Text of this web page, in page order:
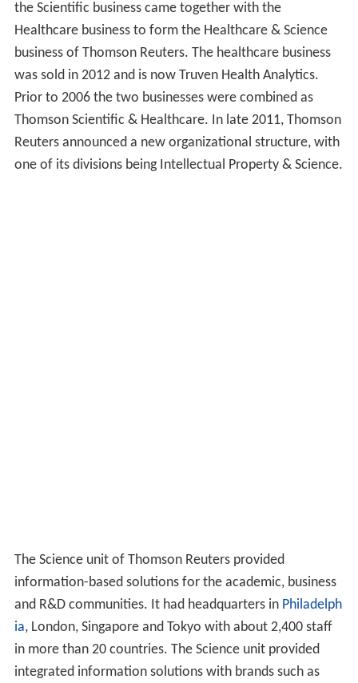
the Scientific business came together with the
Healthcare business to form the Healthcare & Science
business of Thomson Reuters. The healthcare business
was sold in 2012 and is now Truven Health Analytics.
Prior to 2006 the two businesses were combined as
Thomson Scientific & Healthcare. In late 2011, Thomson
Reuters announced a new organizational structure, with
one of its divisions being Intellectual Property & Science.
The Science unit of Thomson Reuters provided
information-based solutions for the academic, business
and R&D communities. It had headquarters in Philadelph
ia, London, Singapore and Tokyo with about 2,400 staff
in more than 20 countries. The Science unit provided
integrated information solutions with brands such as